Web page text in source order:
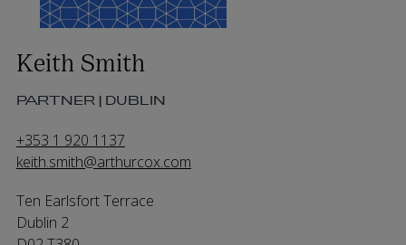
Keith Smith
PARTNER | DUBLIN
+353 1 920 1137
keith.smith@arthurcox.com
Ten Earlsfort Terrace
Dublin 2